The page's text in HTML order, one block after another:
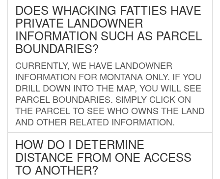
DOES WHACKING FATTIES HAVE
PRIVATE LANDOWNER
INFORMATION SUCH AS PARCEL
BOUNDARIES?
CURRENTLY, WE HAVE LANDOWNER
INFORMATION FOR MONTANA ONLY. IF YOU
DRILL DOWN INTO THE MAP, YOU WILL SEE
PARCEL BOUNDARIES. SIMPLY CLICK ON
THE PARCEL TO SEE WHO OWNS THE LAND
AND OTHER RELATED INFORMATION.
HOW DO I DETERMINE
DISTANCE FROM ONE ACCESS
TO ANOTHER?